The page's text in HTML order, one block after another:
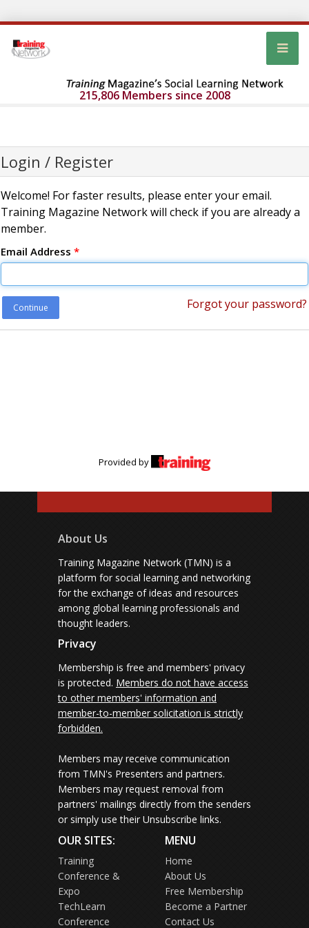
215,806 Members since 2008
Login / Register
Welcome! For faster results, please enter your email.
Training Magazine Network will check if you are already a
member.
Email Address *
Continue Forgot your password?
Provided by
About Us
Training Magazine Network (TMN) is a
platform for social learning and networking
for the exchange of ideas and resources
among global learning professionals and
thought leaders.
Privacy
Membership is free and members' privacy
is protected. Members do not have access
to other members' information and
member-to-member solicitation is strictly
forbidden.
Members may receive communication
from TMN's Presenters and partners.
Members may request removal from
partners' mailings directly from the senders
or simply use their Unsubscribe links.
OUR SITES:
Training
Conference &
Expo
TechLearn
Conference
MENU
Home
About Us
Free Membership
Become a Partner
Contact Us